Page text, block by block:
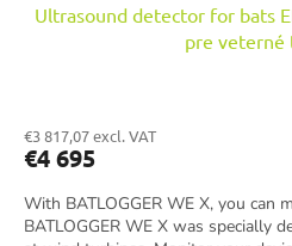
Ultrasound detector for bats
pre veterné
€3 817,07 excl. VAT
€4 695
With BATLOGGER WE X, you can
BATLOGGER WE X was specially